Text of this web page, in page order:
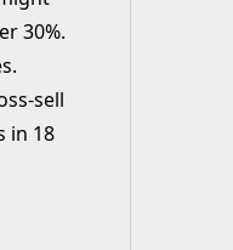
30%.
sell
in 18